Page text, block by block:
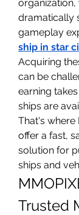
dramatically
gameplay
ship in star
Acquiring
can be
earning
ships are
That's where
offer a fast,
solution for
ships and
Trusted